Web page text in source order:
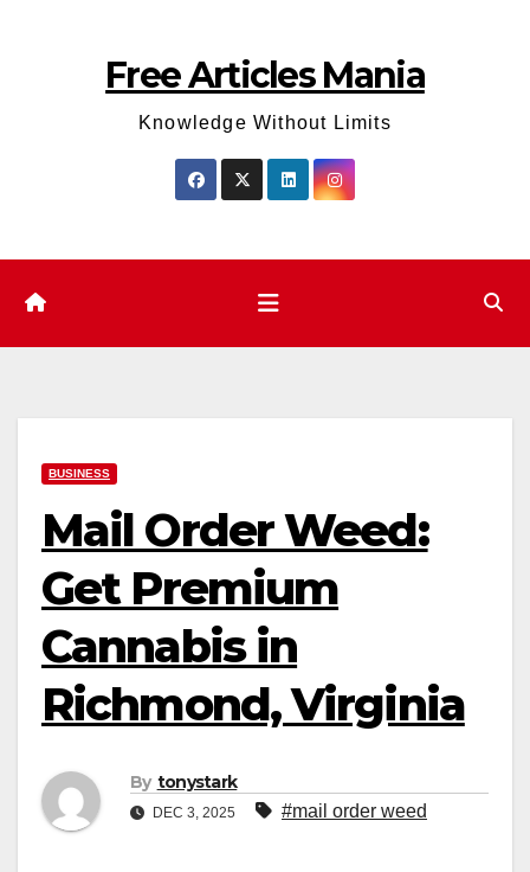
Free Articles Mania
Knowledge Without Limits
BUSINESS
Mail Order Weed:
Get Premium
Cannabis in
Richmond, Virginia
By tonystark
DEC 3, 2025 #mail order weed